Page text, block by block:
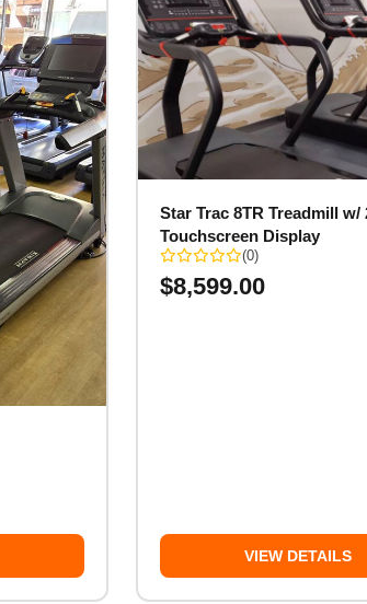
Star Trac 8TR Treadmill w/
Touchscreen Display
(0)
$8,599.00
VIEW DETAILS